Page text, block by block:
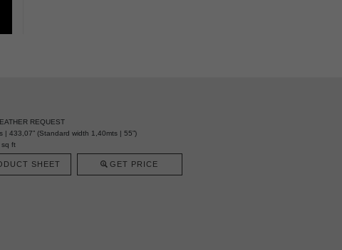
REQUEST
| 433,07” (Standard width 1,40mts | 55”)
sq ft
SHEET GET PRICE